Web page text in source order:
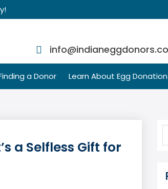
a Donor Learn About Egg Donation
a Selfless Gift for